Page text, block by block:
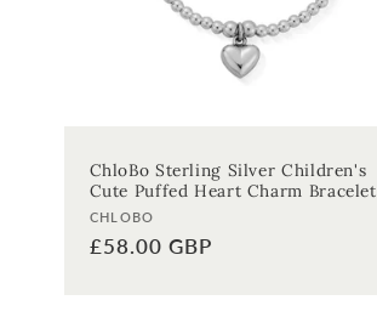
ChloBo Sterling Silver Children's
Cute Puffed Heart Charm Bracelet
Vendor:
CHLOBO
Regular
£58.00 GBP